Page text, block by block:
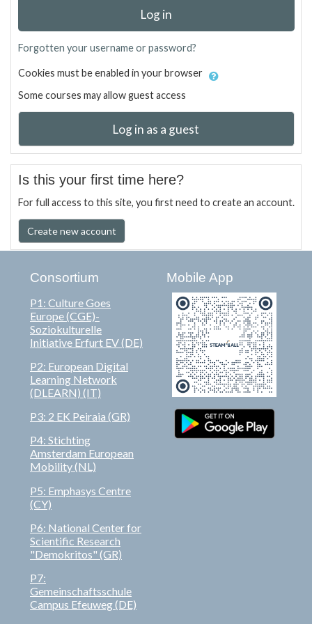
Log in
Forgotten your username or password?
Cookies must be enabled in your browser
Some courses may allow guest access
Log in as a guest
Is this your first time here?
For full access to this site, you first need to create an account.
Create new account
Consortium
P1: Culture Goes
Europe (CGE)-
Soziokulturelle
Initiative Erfurt EV (DE)
P2: European Digital
Learning Network
(DLEARN) (IT)
P3: 2 EK Peiraia (GR)
P4: Stichting
Amsterdam European
Mobility (NL)
P5: Emphasys Centre
(CY)
P6: National Center for
Scientific Research
"Demokritos" (GR)
P7:
Gemeinschaftsschule
Campus Efeuweg (DE)
Mobile App